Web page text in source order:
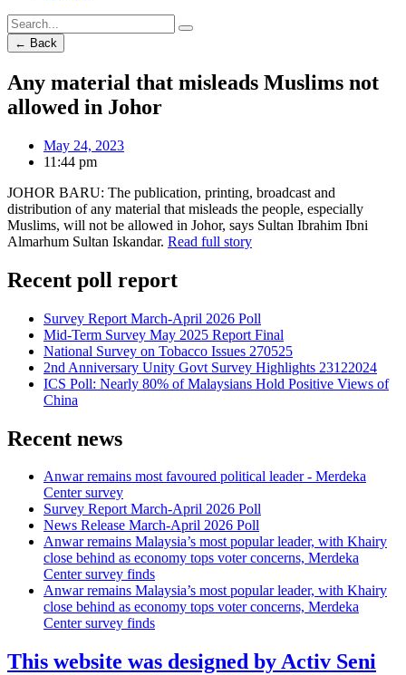
← Back
Any material that misleads Muslims not
allowed in Johor
May 24, 2023
11:44 pm
JOHOR BARU: The publication, printing, broadcast and
distribution of any material that misleads the people, especially
Muslims, will not be allowed in Johor, says Sultan Ibrahim Ibni
Almarhum Sultan Iskandar. Read full story
Recent poll report
Survey Report March-April 2026 Poll
Mid-Term Survey May 2025 Report Final
National Survey on Tobacco Issues 270525
2nd Anniversary Unity Govt Survey Highlights 23122024
ICS Poll: Nearly 80% of Malaysians Hold Positive Views of
China
Recent news
Anwar remains most favoured political leader - Merdeka
Center survey
Survey Report March-April 2026 Poll
News Release March-April 2026 Poll
Anwar remains Malaysia’s most popular leader, with Khairy
close behind as economy tops voter concerns, Merdeka
Center survey finds
Anwar remains Malaysia’s most popular leader, with Khairy
close behind as economy tops voter concerns, Merdeka
Center survey finds
This website was designed by Activ Seni